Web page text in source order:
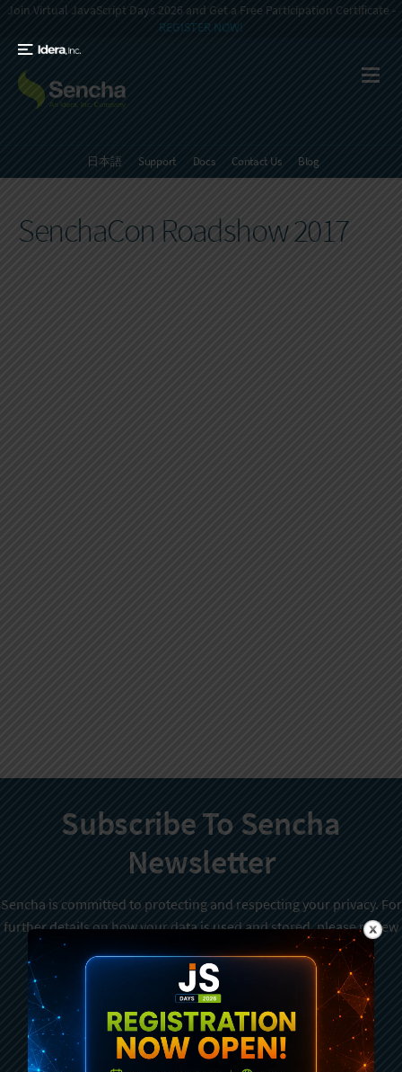
Join Virtual JavaScript Days 2026 and Get a Free Participation Certificate -
REGISTER NOW!
日本語 Support Docs Contact Us Blog
SenchaCon Roadshow 2017
Subscribe To Sencha
Newsletter
Sencha is committed to protecting and respecting your privacy. For
further details on how your data is used and stored, please review
Sencha Privacy Policy. You can unsubscribe from these
communications at any time.
Sign Up